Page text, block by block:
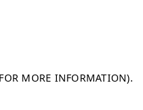
MORE INFORMATION).